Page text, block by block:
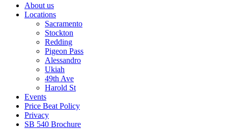
About us
Locations
Sacramento
Stockton
Redding
Pigeon Pass
Alessandro
Ukiah
49th Ave
Harold St
Events
Price Beat Policy
Privacy
SB 540 Brochure